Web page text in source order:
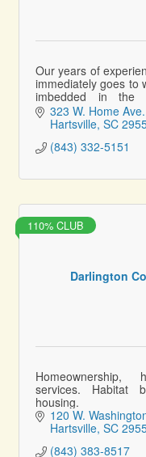
Our years of
immediately goes to
imbedded in the
personalized service
323 W. Home Ave.
Hartsville SC
(843) 332-5151
Darlington
110% CLUB
Homeownership,
services. Habitat
housing.
120 W.
Hartsville SC
(843) 383-8517